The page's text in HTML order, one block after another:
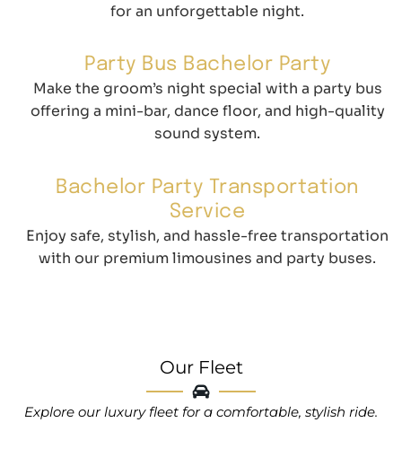
for an unforgettable night.
Party Bus Bachelor Party
Make the groom’s night special with a party bus
offering a mini-bar, dance floor, and high-quality
sound system.
Bachelor Party Transportation
Service
Enjoy safe, stylish, and hassle-free transportation
with our premium limousines and party buses.
Our Fleet
Explore our luxury fleet for a comfortable, stylish ride.